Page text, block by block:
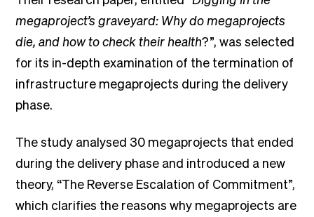
megaproject’s graveyard: Why do megaprojects
die, and how to check their health?”, was selected
for its in-depth examination of the termination of
infrastructure megaprojects during the delivery
phase.
The study analysed 30 megaprojects that ended
during the delivery phase and introduced a new
theory, “The Reverse Escalation of Commitment”,
which clarifies the reasons why megaprojects are